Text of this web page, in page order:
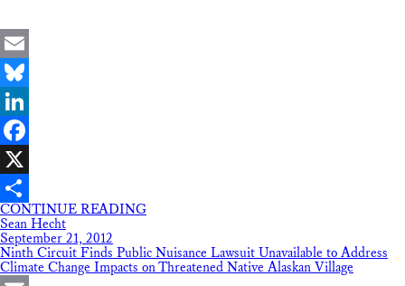
Email
Bluesky
LinkedIn
Facebook
X
Share
CONTINUE READING
Sean Hecht
September 21, 2012
Ninth Circuit Finds Public Nuisance Lawsuit Unavailable to Address
Climate Change Impacts on Threatened Native Alaskan Village